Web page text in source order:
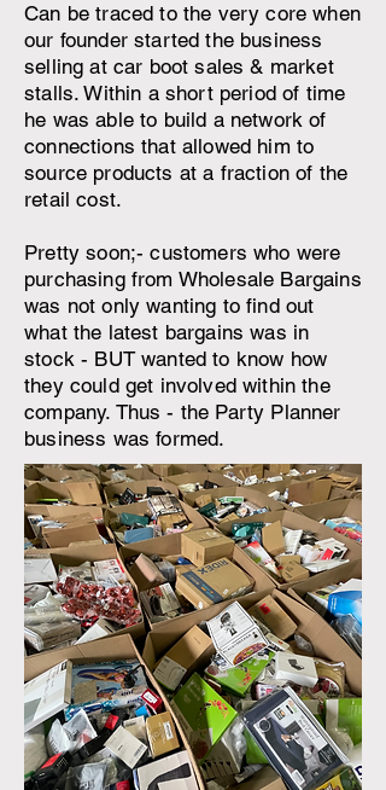
Can be traced to the very core when
our founder started the business
selling at car boot sales & market
stalls. Within a short period of time
he was able to build a network of
connections that allowed him to
source products at a fraction of the
retail cost.
Pretty soon;- customers who were
purchasing from Wholesale Bargains
was not only wanting to find out
what the latest bargains was in
stock - BUT wanted to know how
they could get involved within the
company. Thus - the Party Planner
business was formed.